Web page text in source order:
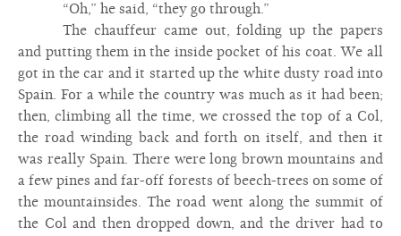
“Oh,” he said, “they go through.”
The chauffeur came out, folding up the papers
and putting them in the inside pocket of his coat. We all
got in the car and it started up the white dusty road into
Spain. For a while the country was much as it had been;
then, climbing all the time, we crossed the top of a Col,
the road winding back and forth on itself, and then it
was really Spain. There were long brown mountains and
a few pines and far-off forests of beech-trees on some of
the mountainsides. The road went along the summit of
the Col and then dropped down, and the driver had to